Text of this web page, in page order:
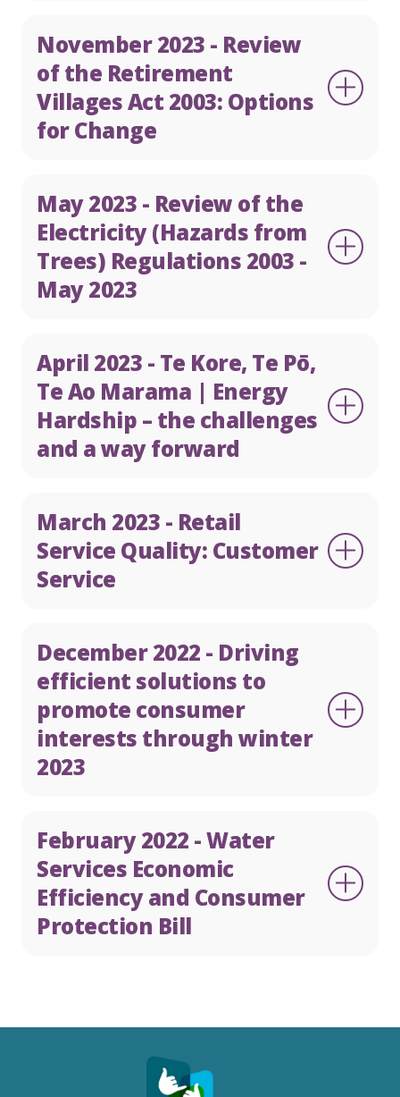
November 2023 - Review
of the Retirement
Villages Act 2003: Options
for Change
May 2023 - Review of the
Electricity (Hazards from
Trees) Regulations 2003 -
May 2023
April 2023 - Te Kore, Te Pō,
Te Ao Marama | Energy
Hardship – the challenges
and a way forward
March 2023 - Retail
Service Quality: Customer
Service
December 2022 - Driving
efficient solutions to
promote consumer
interests through winter
2023
February 2022 - Water
Services Economic
Efficiency and Consumer
Protection Bill